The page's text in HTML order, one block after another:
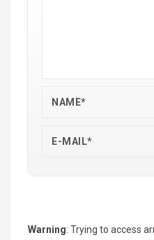
Warning: Trying to access